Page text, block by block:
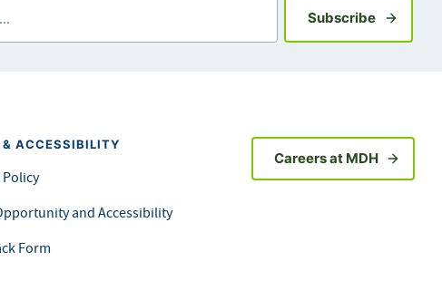
SubscribeSign up
& ACCESSIBILITY
Policy
and Accessibility
Form
Careers at MDH